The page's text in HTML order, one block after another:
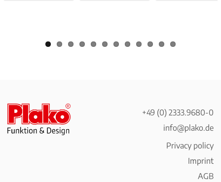
+49 (0) 2333.9680-0
info@plako.de
Privacy policy
Imprint
AGB